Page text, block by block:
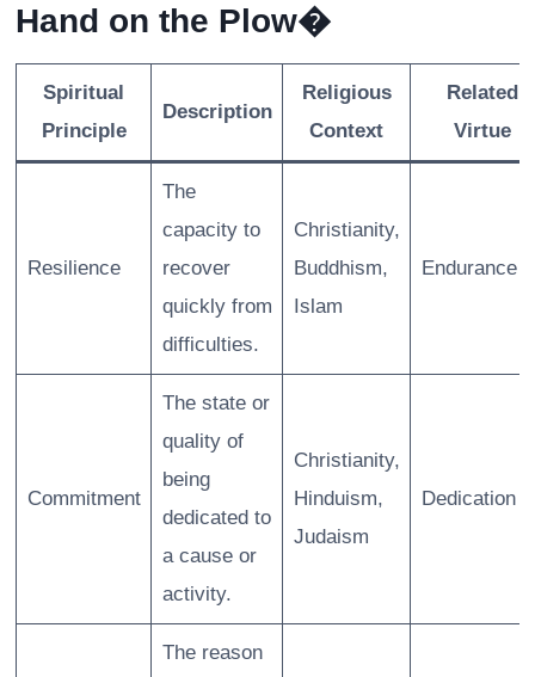
Hand on the Plow�
Spiritual
Principle
Description
Religious
Context
Related
Virtue
Resilience
The
capacity to
recover
quickly from
difficulties.
Christianity,
Buddhism,
Islam
Endurance
Commitment
The state or
quality of
being
dedicated to
a cause or
activity.
Christianity,
Hinduism,
Judaism
Dedication
The reason